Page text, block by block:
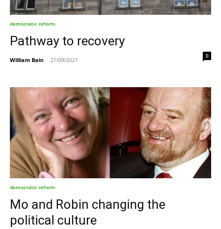
democratic reform
Pathway to recovery
William Bain - 21/09/2021
0
democratic reform
Mo and Robin changing the
political culture